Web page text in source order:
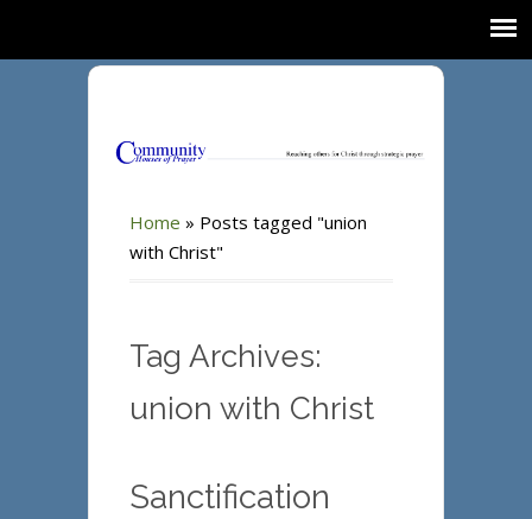
Home » Posts tagged "union
with Christ"
Tag Archives:
union with Christ
Sanctification